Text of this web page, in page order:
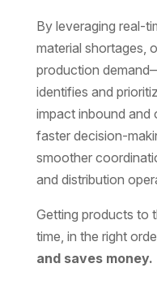
By leveraging real-
material shortages,
production
identifies and
impact inbound and
faster decision-
smoother
and distribution
Getting products to
time, in the right
and saves money.